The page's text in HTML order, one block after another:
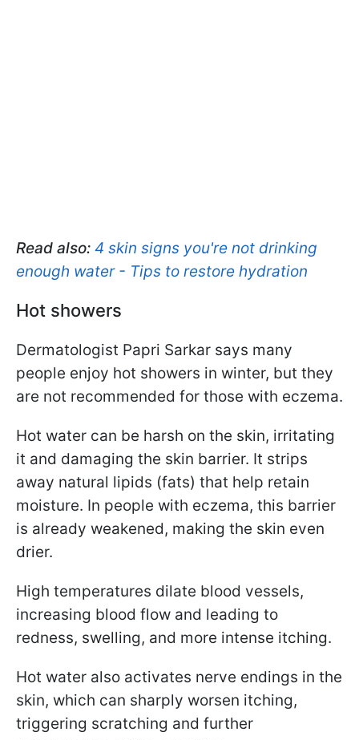
Read also: 4 skin signs you're not drinking
enough water - Tips to restore hydration
Hot showers
Dermatologist Papri Sarkar says many
people enjoy hot showers in winter, but they
are not recommended for those with eczema.
Hot water can be harsh on the skin, irritating
it and damaging the skin barrier. It strips
away natural lipids (fats) that help retain
moisture. In people with eczema, this barrier
is already weakened, making the skin even
drier.
High temperatures dilate blood vessels,
increasing blood flow and leading to
redness, swelling, and more intense itching.
Hot water also activates nerve endings in the
skin, which can sharply worsen itching,
triggering scratching and further